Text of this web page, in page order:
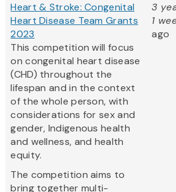
Heart & Stroke: Congenital
Heart Disease Team Grants
2023
This competition will focus
on congenital heart disease
(CHD) throughout the
lifespan and in the context
of the whole person, with
considerations for sex and
gender, Indigenous health
and wellness, and health
equity.
The competition aims to
bring together multi-
3
1
ago